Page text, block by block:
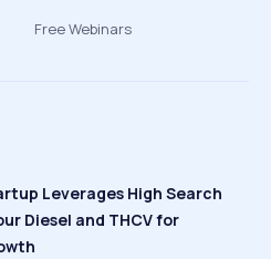
Free Webinars
Leverages High Search
Diesel and THCV for